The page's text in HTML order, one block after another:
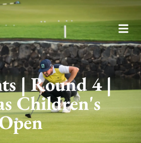
| Round 4 |
Children's